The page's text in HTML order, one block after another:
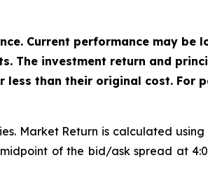
Current performance may be
The investment return and
less than their original cost.
Market Return is calculated
of the bid/ask spread at